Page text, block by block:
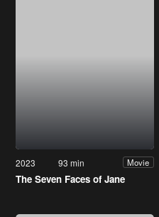
2023 93 min Movie
The Seven Faces of Jane